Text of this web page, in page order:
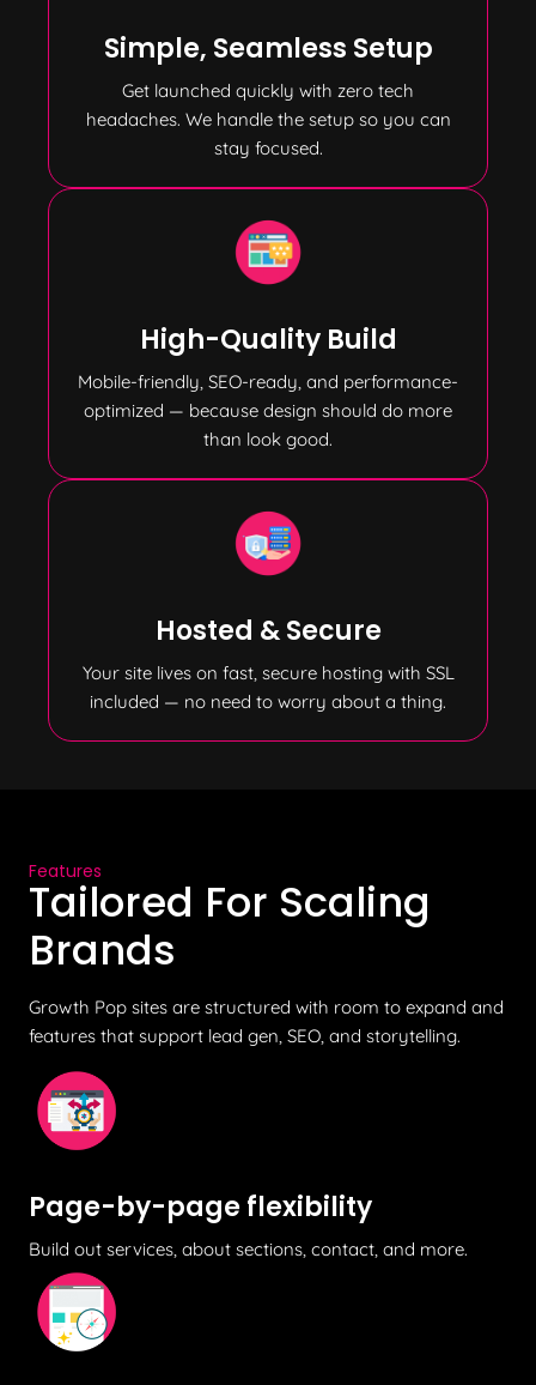
Simple, Seamless Setup
Get launched quickly with zero tech
headaches. We handle the setup so you can
stay focused.
High-Quality Build
Mobile-friendly, SEO-ready, and performance-
optimized — because design should do more
than look good.
Hosted & Secure
Your site lives on fast, secure hosting with SSL
included — no need to worry about a thing.
Features
Tailored For Scaling
Brands
Growth Pop sites are structured with room to expand and
features that support lead gen, SEO, and storytelling.
Page-by-page flexibility
Build out services, about sections, contact, and more.